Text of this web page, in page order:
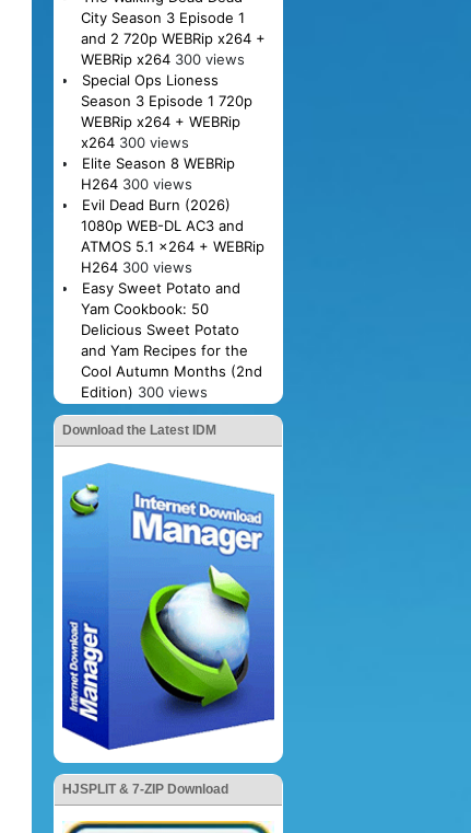
City Season 3 Episode 1
and 2 720p WEBRip x264 +
WEBRip x264 300 views
Special Ops Lioness
Season 3 Episode 1 720p
WEBRip x264 + WEBRip
x264 300 views
Elite Season 8 WEBRip
H264 300 views
Evil Dead Burn (2026)
1080p WEB-DL AC3 and
ATMOS 5.1 x264 + WEBRip
H264 300 views
Easy Sweet Potato and
Yam Cookbook: 50
Delicious Sweet Potato
and Yam Recipes for the
Cool Autumn Months (2nd
Edition) 300 views
Download the Latest IDM
HJSPLIT & 7-ZIP Download